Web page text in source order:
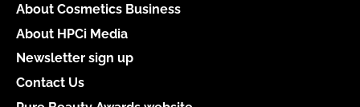
About Cosmetics Business
About HPCi Media
Newsletter sign up
Contact Us